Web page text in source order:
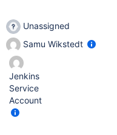
Unassigned
Samu Wikstedt
Jenkins
Service
Account